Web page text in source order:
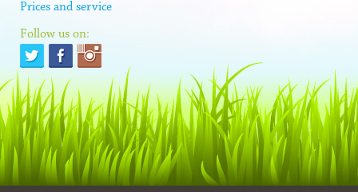
Prices and service
Follow us on: